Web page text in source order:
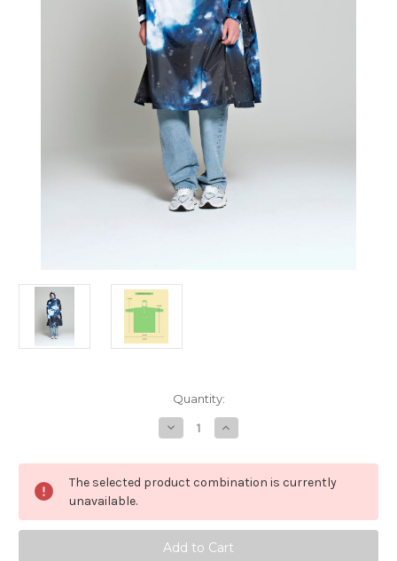
Quantity:
Decrease
Quantity
Rainkiss
-
Starry
-
One
Size
Increase
Quantity
Rainkiss
-
Starry
-
Size
The selected product combination is currently
unavailable.